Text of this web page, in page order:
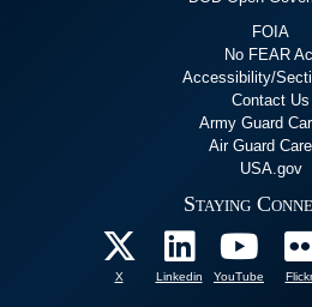
FOIA
No FEAR
Accessibility/
Contact Us
Army Guard
Air Guard
USA.gov
Staying
X Linkedin YouTube Flickr